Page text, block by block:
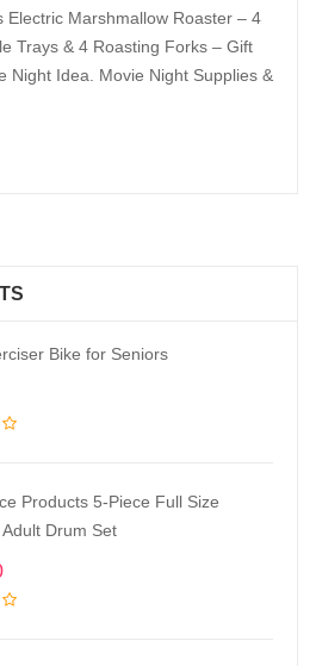
Electric Marshmallow Roaster – 4
Trays & 4 Roasting Forks – Gift
Night Idea. Movie Night Supplies &
Bike for Seniors
Products 5-Piece Full Size
Drum Set